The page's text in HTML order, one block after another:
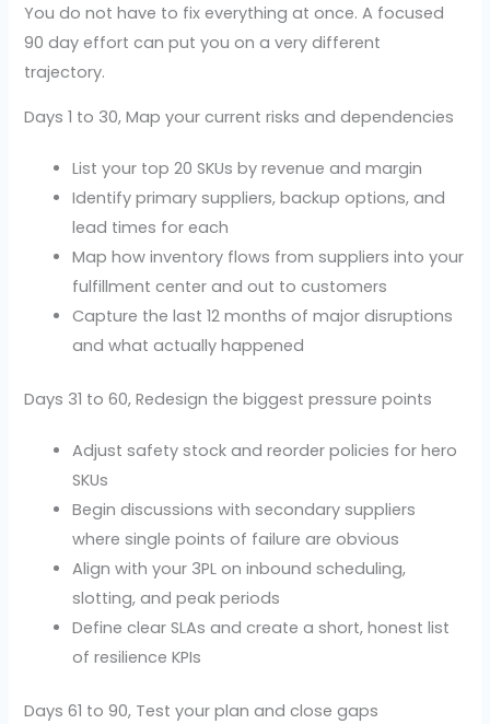
You do not have to fix everything at once. A focused
90 day effort can put you on a very different
trajectory.
Days 1 to 30, Map your current risks and dependencies
List your top 20 SKUs by revenue and margin
Identify primary suppliers, backup options, and
lead times for each
Map how inventory flows from suppliers into your
fulfillment center and out to customers
Capture the last 12 months of major disruptions
and what actually happened
Days 31 to 60, Redesign the biggest pressure points
Adjust safety stock and reorder policies for hero
SKUs
Begin discussions with secondary suppliers
where single points of failure are obvious
Align with your 3PL on inbound scheduling,
slotting, and peak periods
Define clear SLAs and create a short, honest list
of resilience KPIs
Days 61 to 90, Test your plan and close gaps